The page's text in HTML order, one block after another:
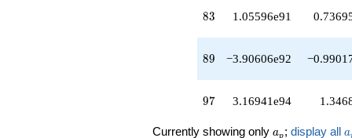
q^{53}
+1.58839e82
+7.98389e82
q^{55}
q^{56}
q^{57}
83
83 1.05596e91
89
89 −3.90606e92
97
97 3.16941e94
Currently showing only a_p
ap ; display all a